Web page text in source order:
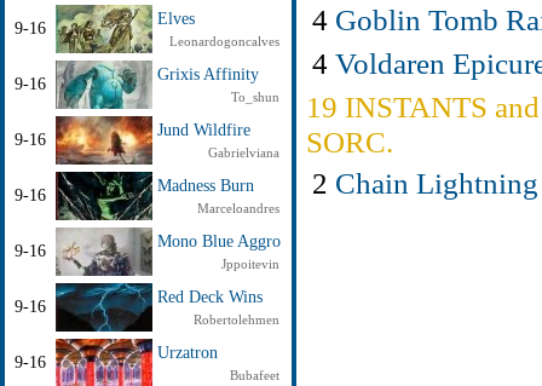
9-16
Elves
Leonardogoncalves
9-16
Grixis Affinity
To_shun
9-16
Jund Wildfire
Gabrielviana
9-16
Madness Burn
Marceloandres
9-16
Mono Blue Aggro
Jppoitevin
9-16
Red Deck Wins
Robertolehmen
9-16
Urzatron
Bubafeet
4 Goblin Tomb
4 Voldaren
19 INSTANTS and
SORC.
2 Chain Lightning